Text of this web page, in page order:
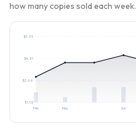
how many copies sold each week.
$1.02
$2.66
$4.31
$5.95
Feb May Jun